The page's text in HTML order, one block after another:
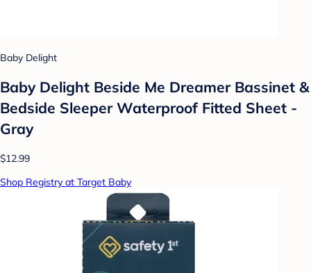
Baby Delight
Baby Delight Beside Me Dreamer Bassinet &
Bedside Sleeper Waterproof Fitted Sheet -
Gray
$12.99
Shop Registry at Target Baby